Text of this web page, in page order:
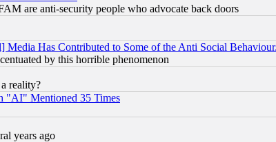
are anti-security people who advocate back doors
Has Contributed to Some of the Anti Social
by this horrible phenomenon
reality?
"AI" Mentioned 35 Times
years ago